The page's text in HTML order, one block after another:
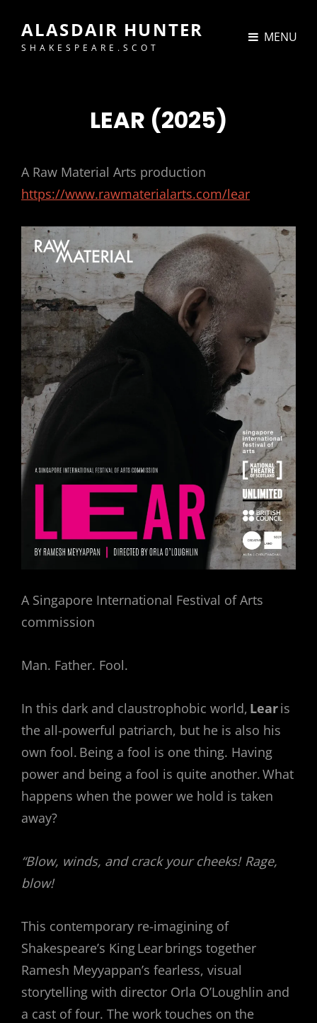
ALASDAIR HUNTER
SHAKESPEARE.SCOT
MENU
LEAR (2025)
A Raw Material Arts production
https://www.rawmaterialarts.com/lear
A Singapore International Festival of Arts
commission
Man. Father. Fool.
In this dark and claustrophobic world, Learis
the all-powerful patriarch, but he is also his
own fool. Being a fool is one thing. Having
power and being a fool is quite another. What
happens when the power we hold is taken
away?
“Blow, winds, and crack your cheeks! Rage,
blow!
This contemporary re-imagining of
Shakespeare’s King Lear brings together
Ramesh Meyyappan’s fearless, visual
storytelling with director Orla O’Loughlin and
a cast of four. The work touches on the